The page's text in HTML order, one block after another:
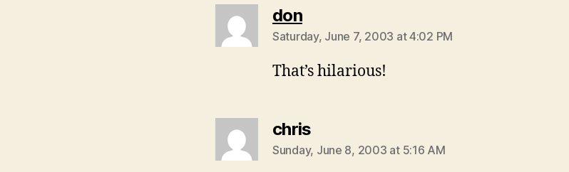
donsays:
Saturday, June 7, 2003 at 4:02 PM
That’s hilarious!
chrissays:
Sunday, June 8, 2003 at 5:16 AM